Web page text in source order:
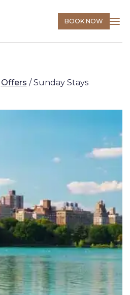
BOOK NOW
Offers /Sunday Stays